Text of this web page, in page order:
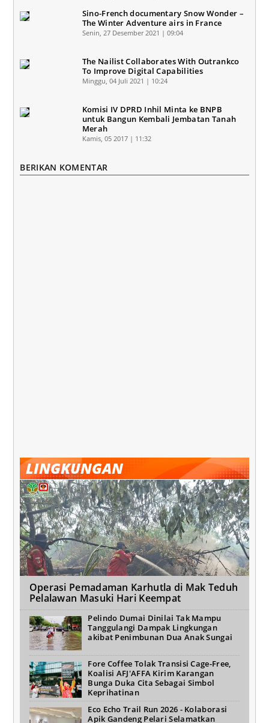
Sino-French documentary Snow Wonder –
The Winter Adventure airs in France
Senin, 27 Desember 2021 | 09:04
The Nailist Collaborates With Outrankco
To Improve Digital Capabilities
Minggu, 04 Juli 2021 | 10:24
Komisi IV DPRD Inhil Minta ke BNPB
untuk Bangun Kembali Jembatan Tanah
Merah
Kamis, 05 2017 | 11:32
BERIKAN KOMENTAR
LINGKUNGAN
Operasi Pemadaman Karhutla di Mak Teduh
Pelalawan Masuki Hari Keempat
Pelindo Dumai Dinilai Tak Mampu
Tanggulangi Dampak Lingkungan
akibat Penimbunan Dua Anak Sungai
Fore Coffee Tolak Transisi Cage-Free,
Koalisi AFJ'AFFA Kirim Karangan
Bunga Duka Cita Sebagai Simbol
Keprihatinan
Eco Echo Trail Run 2026 - Kolaborasi
Apik Gandeng Pelari Selamatkan